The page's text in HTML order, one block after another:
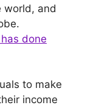
world, and
done
to make
income